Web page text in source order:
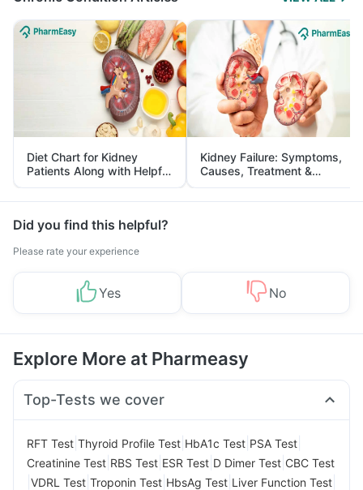
Diet Chart for Kidney
Patients Along with Helpful
Tips
Kidney Failure: Symptoms,
Causes, Treatment &
Prevention
Did you find this helpful?
Please rate your experience
Yes No
Explore More at Pharmeasy
Top-Tests we cover
RFT Test Thyroid Profile Test HbA1c Test PSA Test
Creatinine Test RBS Test ESR Test D Dimer Test CBC Test
VDRL Test Troponin Test HbsAg Test Liver Function Test